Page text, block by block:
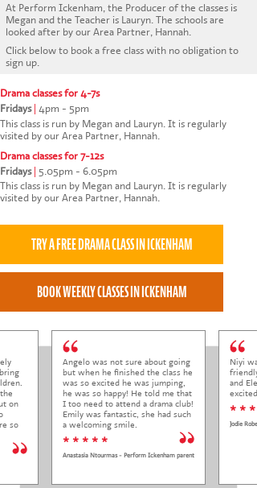
At Perform Ickenham, the Producer of the classes is
Megan and the Teacher is Lauryn. The schools are
looked after by our Area Partner, Hannah.
Click below to book a free class with no obligation to
sign up.
Drama classes for 4-7s
Fridays 4pm - 5pm
This class is run by Megan and Lauryn. It is regularly
visited by our Area Partner, Hannah.
Drama classes for 7-12s
Fridays | 5.05pm - 6.05pm
This class is run by Megan and Lauryn. It is regularly
visited by our Area Partner, Hannah.
on
so
Angelo was not sure about going
but when he finished the class he
was so excited he was jumping,
he was so happy! He told me that
I too need to attend a drama club!
Emily was fantastic, she had such
a welcoming smile.
* * * * *
Anastasia Ntourmas - Perform Ickenham parent
Niyi
and
* * *
Jodie